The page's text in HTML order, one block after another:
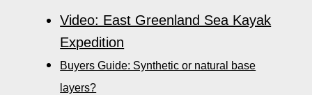
Video: East Greenland Sea Kayak
Expedition
Buyers Guide: Synthetic or natural base
layers?